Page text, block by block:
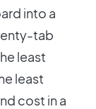
into a
tab
least
least
cost in a